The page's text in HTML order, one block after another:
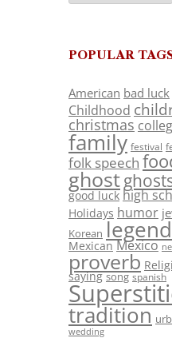
POPULAR
American bad luck
Childhood
christmas
family festival
folk speech
ghost
good luck high
Holidays humor
Korean legend
Mexican Mexico
proverb
saying song spanish
tradition
wedding